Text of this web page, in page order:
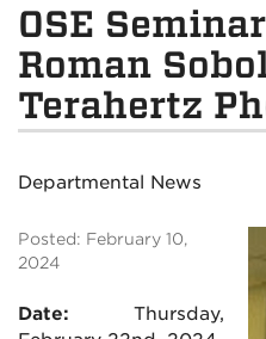
OSE
Roman
Terahertz
Departmental News
Posted: February 10,
2024
Date:
Thursday,